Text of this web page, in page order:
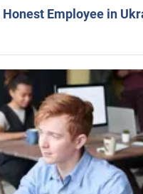
Employee in